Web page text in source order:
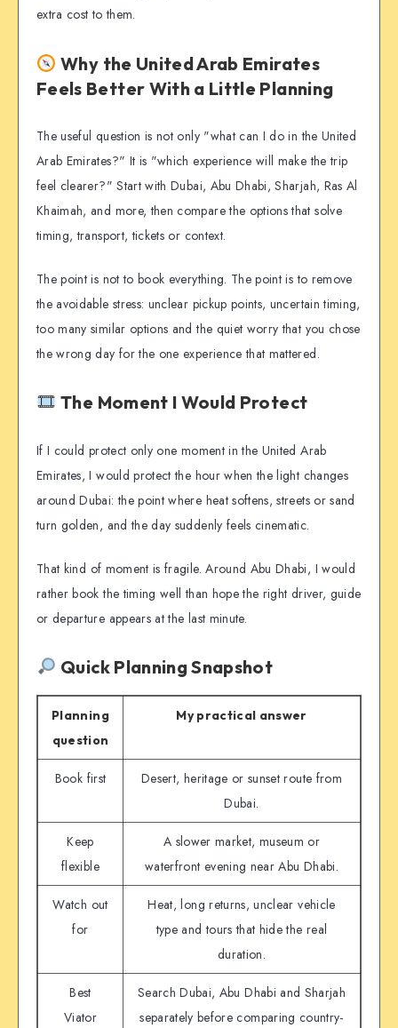
extra cost to them.
Why the United Arab Emirates
Feels Better With a Little Planning
The useful question is not only "what can I do in the United
Arab Emirates?" It is "which experience will make the trip
feel clearer?" Start with Dubai, Abu Dhabi, Sharjah, Ras Al
Khaimah, and more, then compare the options that solve
timing, transport, tickets or context.
The point is not to book everything. The point is to remove
the avoidable stress: unclear pickup points, uncertain timing,
too many similar options and the quiet worry that you chose
the wrong day for the one experience that mattered.
The Moment I Would Protect
If I could protect only one moment in the United Arab
Emirates, I would protect the hour when the light changes
around Dubai: the point where heat softens, streets or sand
turn golden, and the day suddenly feels cinematic.
That kind of moment is fragile. Around Abu Dhabi, I would
rather book the timing well than hope the right driver, guide
or departure appears at the last minute.
Quick Planning Snapshot
Planning
question
My practical answer
Book first
Desert, heritage or sunset route from
Dubai.
Keep
flexible
A slower market, museum or
waterfront evening near Abu Dhabi.
Watch out
for
Heat, long returns, unclear vehicle
type and tours that hide the real
duration.
Best
Viator
Search Dubai, Abu Dhabi and Sharjah
separately before comparing country-